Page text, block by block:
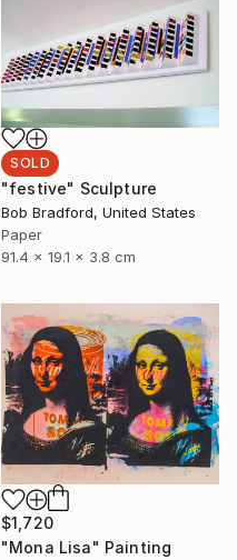
SOLD
"festive" Sculpture
Bob Bradford, United States
Paper
91.4 x 19.1 x 3.8 cm
$1,720
"Mona Lisa" Painting